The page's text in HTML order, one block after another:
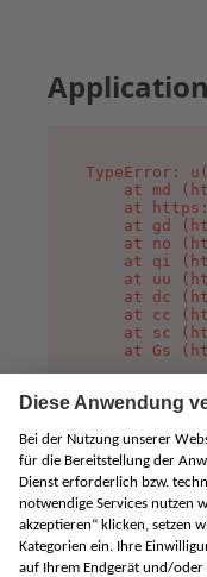
TypeError:
at md
at
at gd
at no
at qi
at uu
at dc
at cc
at sc
at Gs